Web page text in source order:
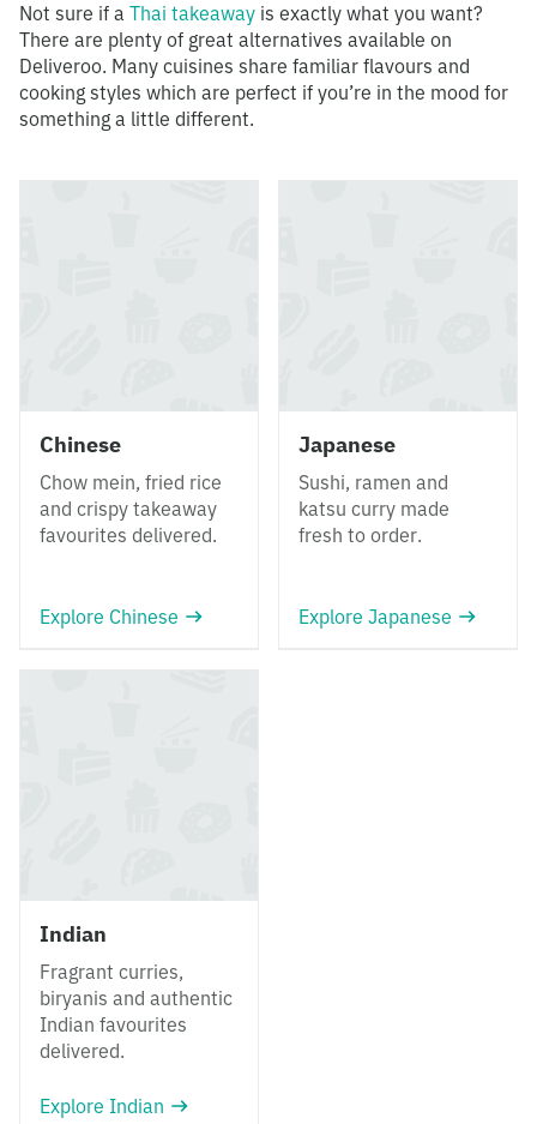
Not sure if a Thai takeaway is exactly what you want?
There are plenty of great alternatives available on
Deliveroo. Many cuisines share familiar flavours and
cooking styles which are perfect if you’re in the mood for
something a little different.
Chinese
Chow mein, fried rice
and crispy takeaway
favourites delivered.
Explore Chinese
Japanese
Sushi, ramen and
katsu curry made
fresh to order.
Explore Japanese
Indian
Fragrant curries,
biryanis and authentic
Indian favourites
delivered.
Explore Indian